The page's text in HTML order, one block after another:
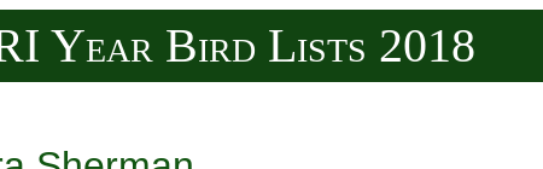
Year Bird Lists 2018